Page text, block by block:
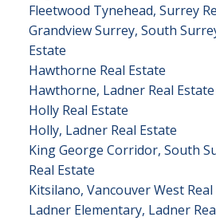
Fleetwood Tynehead, Surrey
Grandview Surrey, South
Estate
Hawthorne Real Estate
Hawthorne, Ladner Real Estate
Holly Real Estate
Holly, Ladner Real Estate
King George Corridor, South
Real Estate
Kitsilano, Vancouver West Real
Ladner Elementary, Ladner